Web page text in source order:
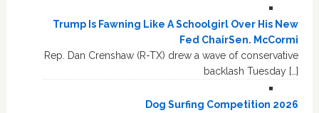
Trump Is Fawning Like A Schoolgirl Over His New
Fed ChairSen. McCormi
Rep. Dan Crenshaw (R-TX) drew a wave of conservative
backlash Tuesday […]
Dog Surfing Competition 2026